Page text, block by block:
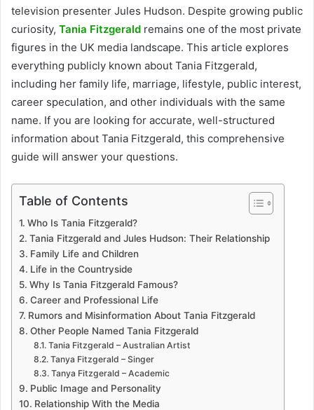
television presenter Jules Hudson. Despite growing public
curiosity, Tania Fitzgerald remains one of the most private
figures in the UK media landscape. This article explores
everything publicly known about Tania Fitzgerald,
including her family life, marriage, lifestyle, public interest,
career speculation, and other individuals with the same
name. If you are looking for accurate, well-structured
information about Tania Fitzgerald, this comprehensive
guide will answer your questions.
Table of Contents
Who Is Tania Fitzgerald?
Tania Fitzgerald and Jules Hudson: Their Relationship
Family Life and Children
Life in the Countryside
Why Is Tania Fitzgerald Famous?
Career and Professional Life
Rumors and Misinformation About Tania Fitzgerald
Other People Named Tania Fitzgerald
Tania Fitzgerald – Australian Artist
Tanya Fitzgerald – Singer
Tanya Fitzgerald – Academic
Public Image and Personality
Relationship With the Media